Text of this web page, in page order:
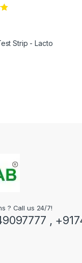
Strip - Lacto
? Call us 24/7!
,